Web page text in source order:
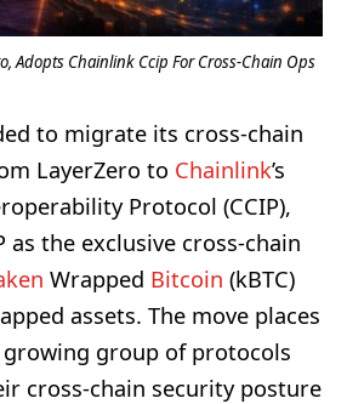
Adopts Chainlink Ccip For Cross-Chain Ops
to migrate its cross-chain
LayerZero to Chainlink’s
Protocol (CCIP),
as the exclusive cross-chain
Wrapped Bitcoin (kBTC)
assets. The move places
growing group of protocols
cross-chain security posture